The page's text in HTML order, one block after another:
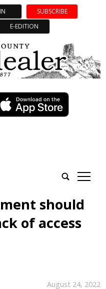
SUBSCRIBE
E-EDITION
tap
should
of access
August 24, 2022